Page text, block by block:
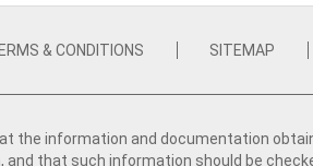
& CONDITIONS SITEMAP
the information and documentation
and that such information should be